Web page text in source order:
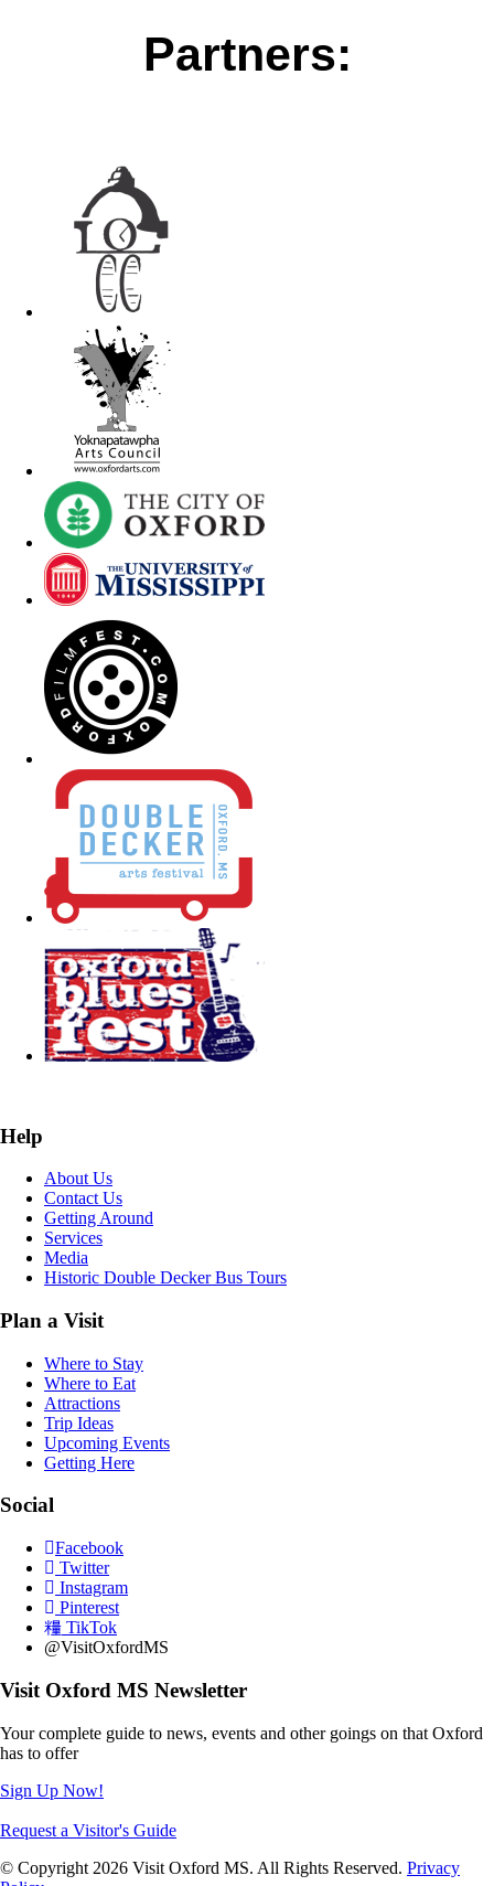
Partners:
Help
About Us
Contact Us
Getting Around
Services
Media
Historic Double Decker Bus Tours
Plan a Visit
Where to Stay
Where to Eat
Attractions
Trip Ideas
Upcoming Events
Getting Here
Social
Facebook
Twitter
Instagram
Pinterest
TikTok
@VisitOxfordMS
Visit Oxford MS Newsletter
Your complete guide to news, events and other goings on that Oxford
has to offer
Sign Up Now!
Request a Visitor's Guide
© Copyright 2026 Visit Oxford MS. All Rights Reserved. Privacy